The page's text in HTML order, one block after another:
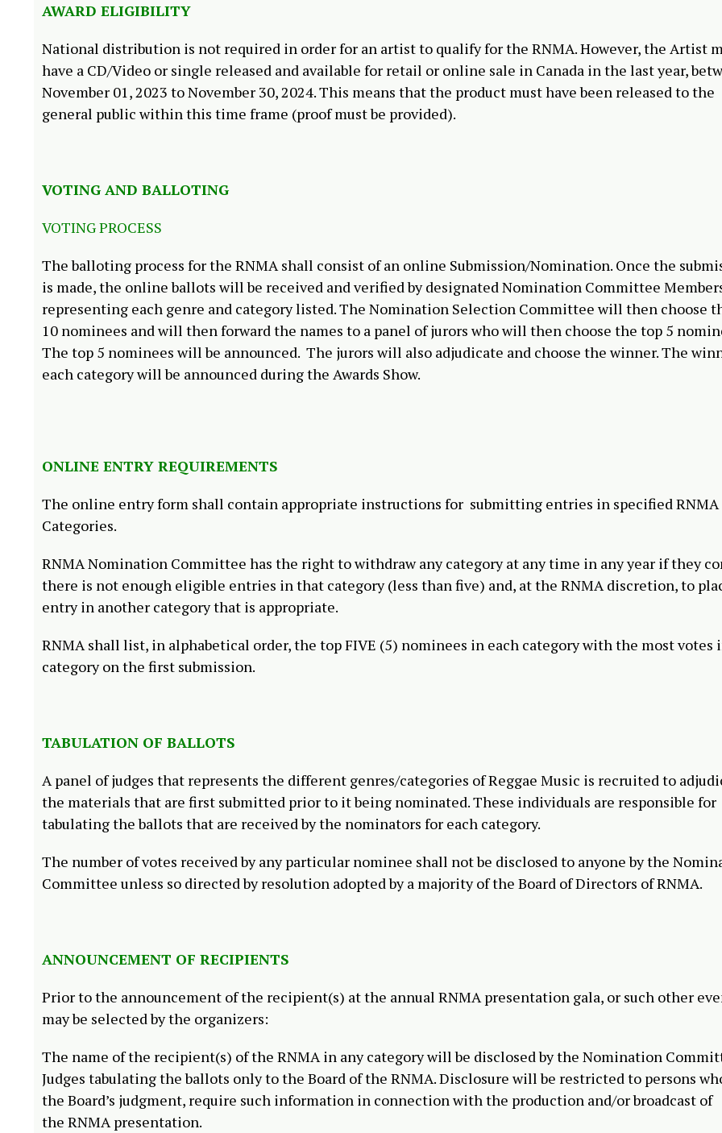
AWARD ELIGIBILITY
National distribution is not required in order for an artist to qualify for the RNMA. However, the Artist
have a CD/Video or single released and available for retail or online sale in Canada in the last year,
November 01, 2023 to November 30, 2024. This means that the product must have been released to the
general public within this time frame (proof must be provided).
VOTING AND BALLOTING
VOTING PROCESS
The balloting process for the RNMA shall consist of an online Submission/Nomination. Once the
is made, the online ballots will be received and verified by designated Nomination Committee
representing each genre and category listed. The Nomination Selection Committee will then choose
10 nominees and will then forward the names to a panel of jurors who will then choose the top 5
The top 5 nominees will be announced. The jurors will also adjudicate and choose the winner. The
each category will be announced during the Awards Show.
ONLINE ENTRY REQUIREMENTS
The online entry form shall contain appropriate instructions for submitting entries in specified RNMA
Categories.
RNMA Nomination Committee has the right to withdraw any category at any time in any year if they
there is not enough eligible entries in that category (less than five) and, at the RNMA discretion, to
entry in another category that is appropriate.
RNMA shall list, in alphabetical order, the top FIVE (5) nominees in each category with the most votes
category on the first submission.
TABULATION OF BALLOTS
A panel of judges that represents the different genres/categories of Reggae Music is recruited to
the materials that are first submitted prior to it being nominated. These individuals are responsible for
tabulating the ballots that are received by the nominators for each category.
The number of votes received by any particular nominee shall not be disclosed to anyone by the
Committee unless so directed by resolution adopted by a majority of the Board of Directors of RNMA.
ANNOUNCEMENT OF RECIPIENTS
Prior to the announcement of the recipient(s) at the annual RNMA presentation gala, or such other
may be selected by the organizers:
The name of the recipient(s) of the RNMA in any category will be disclosed by the Nomination
Judges tabulating the ballots only to the Board of the RNMA. Disclosure will be restricted to persons
the Board’s judgment, require such information in connection with the production and/or broadcast of
the RNMA presentation.